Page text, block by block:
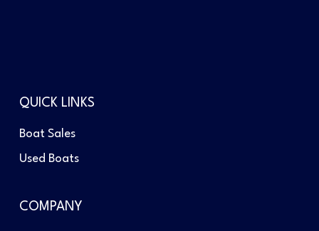
QUICK LINKS
Boat Sales
Used Boats
COMPANY